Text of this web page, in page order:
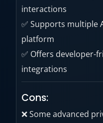
interactions
✅ Supports multiple
platform
✅ Offers developer-
integrations
Cons:
❌ Some advanced